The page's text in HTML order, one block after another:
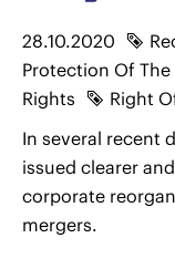
28.10.2020
Protection Of
Rights
Right
In several recent
issued clearer
corporate
mergers.